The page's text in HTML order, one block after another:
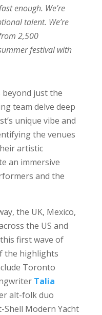
enough. We’re
talent. We’re
2,500
festival with
beyond just the
team delve deep
unique vibe and
the venues
artistic
an immersive
and the
the UK, Mexico,
the US and
first wave of
the highlights
Toronto
Talia
alt-folk duo
Shell Modern Yacht